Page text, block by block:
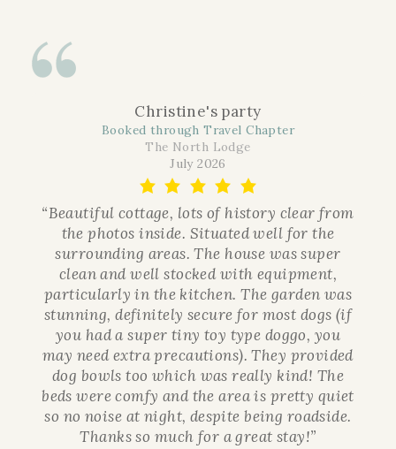
Christine's party
Booked through Travel Chapter
The North Lodge
July 2026
“Beautiful cottage, lots of history clear from
the photos inside. Situated well for the
surrounding areas. The house was super
clean and well stocked with equipment,
particularly in the kitchen. The garden was
stunning, definitely secure for most dogs (if
you had a super tiny toy type doggo, you
may need extra precautions). They provided
dog bowls too which was really kind! The
beds were comfy and the area is pretty quiet
so no noise at night, despite being roadside.
Thanks so much for a great stay!”